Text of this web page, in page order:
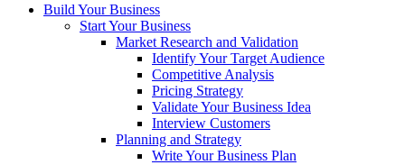
Build Your Business
Start Your Business
Market Research and Validation
Identify Your Target Audience
Competitive Analysis
Pricing Strategy
Validate Your Business Idea
Interview Customers
Planning and Strategy
Write Your Business Plan